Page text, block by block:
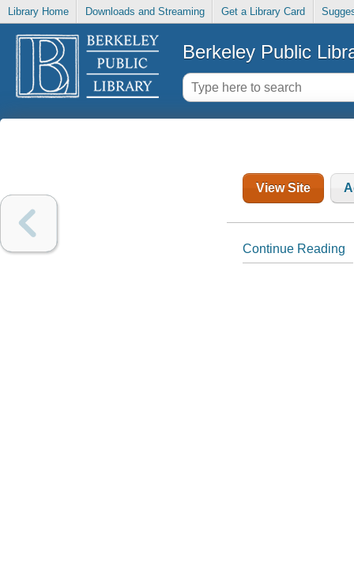
Library Home Downloads and Streaming Get a Library Card
Berkeley Public
View Site
Continue Reading